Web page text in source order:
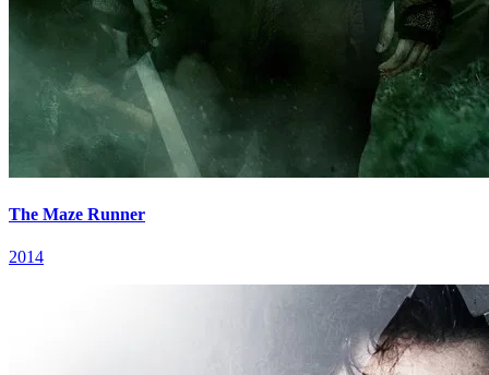
The Maze Runner
2014